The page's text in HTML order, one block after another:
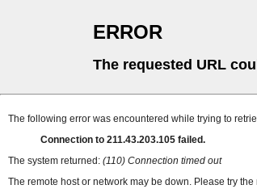
ERROR
The requested URL
The following error was encountered while trying to
Connection to 211.43.203.105 failed.
The system returned: (110) Connection timed out
The remote host or network may be down. Please try